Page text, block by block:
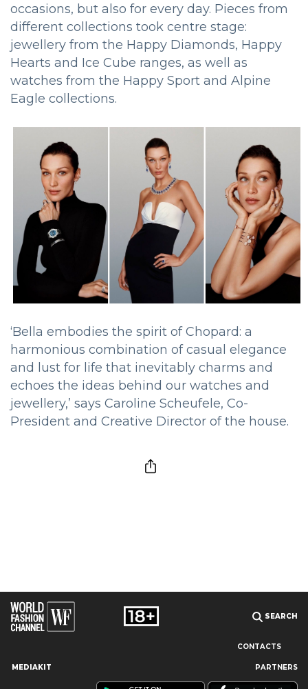
Our site uses cookies and similar technologies to ensure the
occasions, but also for every day. Pieces from
different collections took centre stage:
jewellery from the Happy Diamonds, Happy
Hearts and Ice Cube ranges, as well as
watches from the Happy Sport and Alpine
Eagle collections.
‘Bella embodies the spirit of Chopard: a
harmonious combination of casual elegance
and lust for life that inevitably charms and
echoes the ideas behind our watches and
jewellery,’ says Caroline Scheufele, Co-
President and Creative Director of the house.
SEARCH
CONTACTS
MEDIAKIT PARTNERS